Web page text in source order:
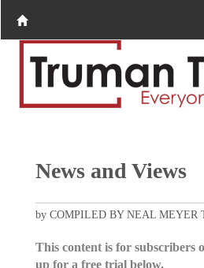
News and Views
by COMPILED BY NEAL MEYER
This content is for subscribers
up for a free trial below.